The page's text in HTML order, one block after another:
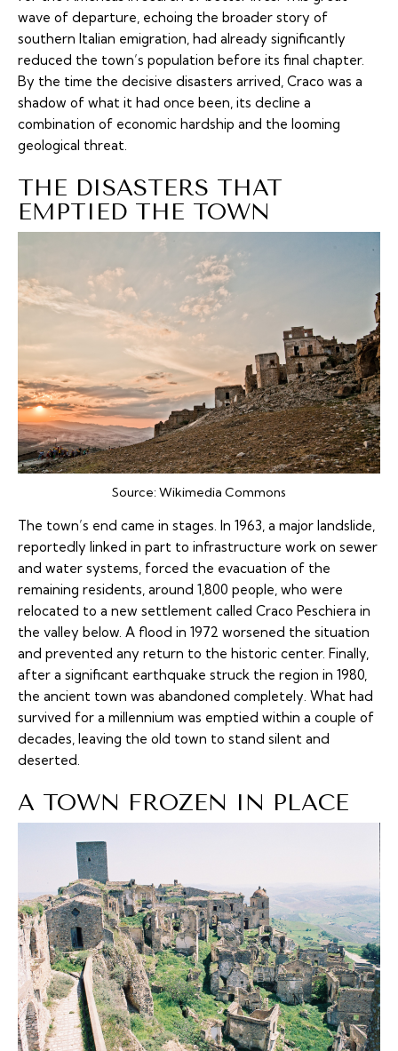
wave of departure, echoing the broader story of
southern Italian emigration, had already significantly
reduced the town’s population before its final chapter.
By the time the decisive disasters arrived, Craco was a
shadow of what it had once been, its decline a
combination of economic hardship and the looming
geological threat.
THE DISASTERS THAT
EMPTIED THE TOWN
Source:Wikimedia Commons
The town’s end came in stages. In 1963, a major landslide,
reportedly linked in part to infrastructure work on sewer
and water systems, forced the evacuation of the
remaining residents, around 1,800 people, who were
relocated to a new settlement called Craco Peschiera in
the valley below. A flood in 1972 worsened the situation
and prevented any return to the historic center. Finally,
after a significant earthquake struck the region in 1980,
the ancient town was abandoned completely. What had
survived for a millennium was emptied within a couple of
decades, leaving the old town to stand silent and
deserted.
A TOWN FROZEN IN PLACE